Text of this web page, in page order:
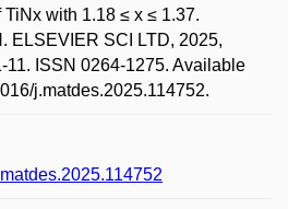
with 1.18 ≤ x ≤ 1.37.
ELSEVIER SCI LTD, 2025,
11. ISSN 0264-1275. Available
j.matdes.2025.114752.